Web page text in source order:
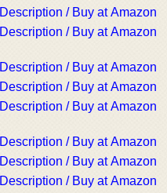
Description / Buy at Amazon
Description / Buy at Amazon
Description / Buy at Amazon
Description / Buy at Amazon
Description / Buy at Amazon
Description / Buy at Amazon
Description / Buy at Amazon
Description / Buy at Amazon